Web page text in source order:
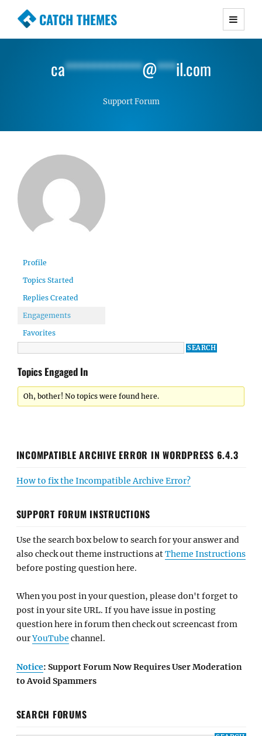
CATCH THEMES
Premium Responsive WordPress Themes with
Simple, Clean and Lightweight Responsive
ca************@***il.com
Support Forum
Profile
Topics Started
Replies Created
Engagements
Favorites
Topics Engaged In
Oh, bother! No topics were found here.
INCOMPATIBLE ARCHIVE ERROR IN WORDPRESS 6.4.3
How to fix the Incompatible Archive Error?
SUPPORT FORUM INSTRUCTIONS
Use the search box below to search for your answer and
also check out theme instructions atTheme Instructions
before posting question here.
When you post in your question, please don't forget to
post in your site URL. If you have issue in posting
question here in forum then check out screencast from
ourYouTube channel.
Notice: Support Forum Now Requires User Moderation
to Avoid Spammers
SEARCH FORUMS